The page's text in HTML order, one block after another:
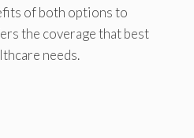
of both options to
the coverage that best
needs.